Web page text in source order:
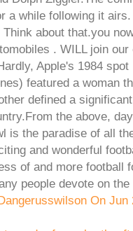
a while following it
about that.you
. WILL join
Apple's 1984
featured a woman
defined a
the above,
is the paradise of all
and wonderful
of and more football
people devote on
On